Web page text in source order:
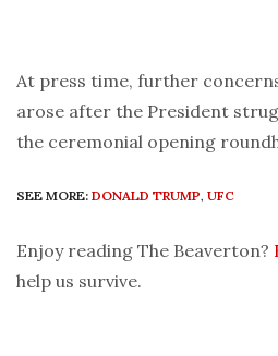
At press time, further
arose after the President
the ceremonial opening
SEE MORE: DONALD TRUMP, UFC
Enjoy reading The Beaverton?
help us survive.